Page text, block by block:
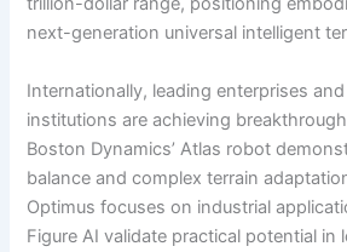
next-generation universal intelligent
Internationally, leading enterprises
institutions are achieving
Boston Dynamics’ Atlas robot
balance and complex terrain
Optimus focuses on industrial
Figure AI validate practical potential in